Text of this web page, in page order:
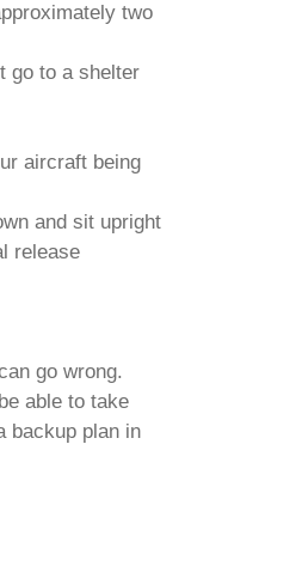
two
go to a shelter
aircraft being
and sit upright
release
go wrong.
able to take
backup plan in